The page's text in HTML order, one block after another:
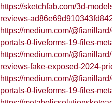
https://sketchfab.com/3d-
reviews-
https://medium.com/
portals-0-liveforms-19-files-
https://medium.com/
reviews-fake-exposed-2024-
https://medium.com/
portals-0-liveforms-19-files-